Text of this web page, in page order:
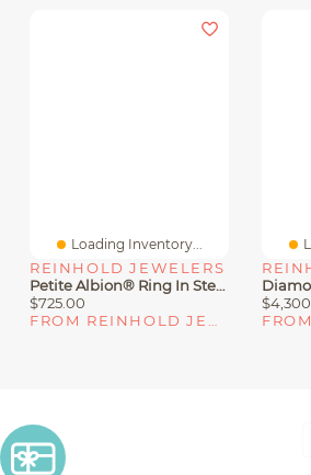
Loading Inventory...
REINHOLD JEWELERS
Petite Albion® Ring In Sterling Silver With Topaz And Diamonds
$725.00